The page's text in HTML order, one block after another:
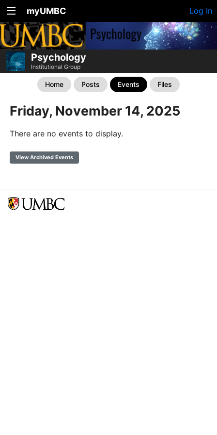
myUMBC Log In
Psychology
Institutional Group
Home Posts Events Files
Friday, November 14, 2025
There are no events to display.
View Archived Events